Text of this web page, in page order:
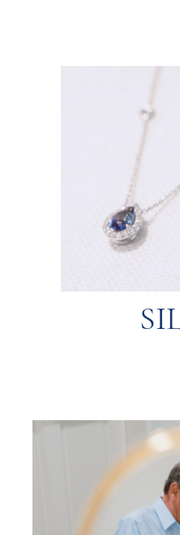
A more
that is softer than
tends to tarnish
polished back